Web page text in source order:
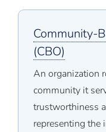
Community-
(CBO)
An organization
community it
trustworthiness
representing the